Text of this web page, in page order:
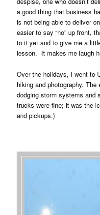
a good thing that business
is not being able to deliver
easier to say “no” up front,
to it yet and to give me a
lesson. It makes me laugh
Over the holidays, I went to
hiking and photography.
dodging storm systems and
trucks were fine; it was the
and pickups.)